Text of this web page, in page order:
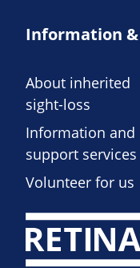
Information &
About inherited
sight-loss
Information and
support services
Volunteer for us